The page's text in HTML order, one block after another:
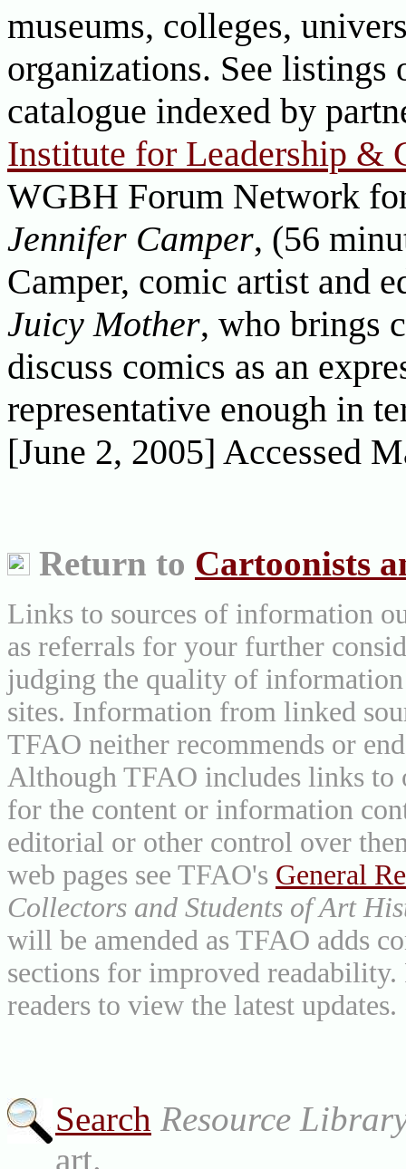
museums, colleges,
organizations. See
catalogue indexed by
Institute for Leadership &
WGBH Forum Network
Jennifer Camper, (56
Camper, comic artist and
Juicy Mother, who brings
discuss comics as an
representative enough in
[June 2, 2005] Accessed
Return to Cartoonists
Links to sources of information
as referrals for your further
judging the quality of
sites. Information from linked
TFAO neither recommends or
Although TFAO includes links to
for the content or information
editorial or other control over
web pages see TFAO's General
Collectors and Students of Art
will be amended as TFAO adds
sections for improved readability.
readers to view the latest updates.
Search Resource
art.